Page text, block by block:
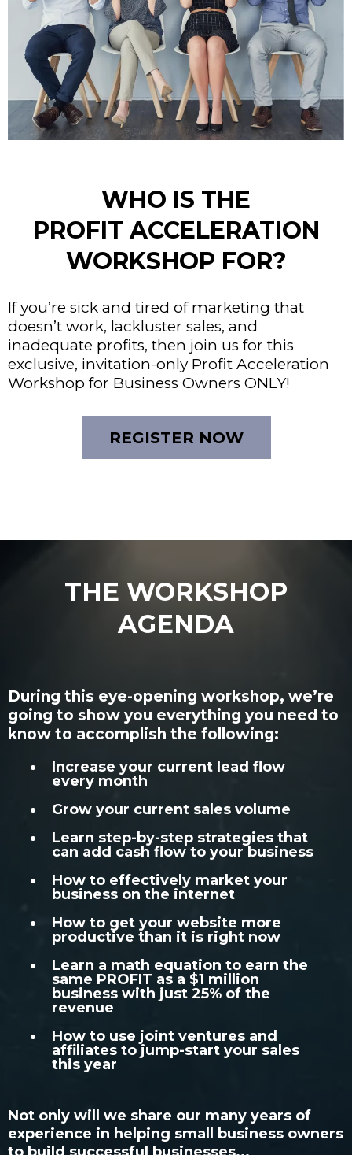
WHO IS THE
PROFIT ACCELERATION
WORKSHOP FOR?
If you’re sick and tired of marketing that
doesn’t work, lackluster sales, and
inadequate profits, then join us for this
exclusive, invitation-only Profit Acceleration
Workshop for Business Owners ONLY!
REGISTER NOW
THE WORKSHOP
AGENDA
During this eye-opening workshop, we’re
going to show you everything you need to
know to accomplish the following:
Increase your current lead flow
every month
Grow your current sales volume
Learn step-by-step strategies that
can add cash flow to your business
How to effectively market your
business on the internet
How to get your website more
productive than it is right now
Learn a math equation to earn the
same PROFIT as a $1 million
business with just 25% of the
revenue
How to use joint ventures and
affiliates to jump-start your sales
this year
Not only will we share our many years of
experience in helping small business owners